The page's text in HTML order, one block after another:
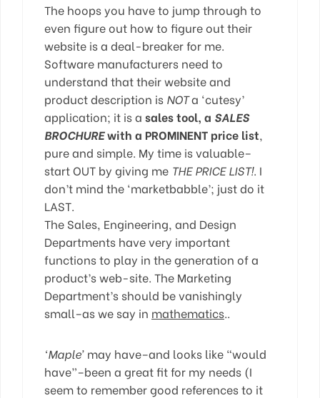
The hoops you have to jump through to
even figure out how to figure out their
website is a deal-breaker for me.
Software manufacturers need to
understand that their website and
product description is NOTa ‘cutesy’
application; it is a sales tool, a SALES
BROCHUREwith a PROMINENT price list,
pure and simple. My time is valuable–
start OUT by giving me THE PRICE LIST!. I
don’t mind the ‘marketbabble’; just do it
LAST.
The Sales, Engineering, and Design
Departments have very important
functions to play in the generation of a
product’s web-site. The Marketing
Department’s should be vanishingly
small–as we say in mathematics..
‘Maple’ may have–and looks like “would
have”–been a great fit for my needs (I
seem to remember good references to it